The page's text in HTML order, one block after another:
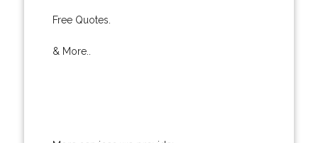
Free Quotes.
& More..